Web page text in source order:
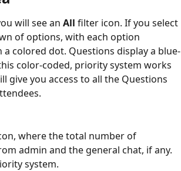
will see an All filter icon. If you select
of options, with each option
colored dot. Questions display a blue-
color-coded, priority system works
give you access to all the Questions
where the total number of
admin and the general chat, if any.
system.